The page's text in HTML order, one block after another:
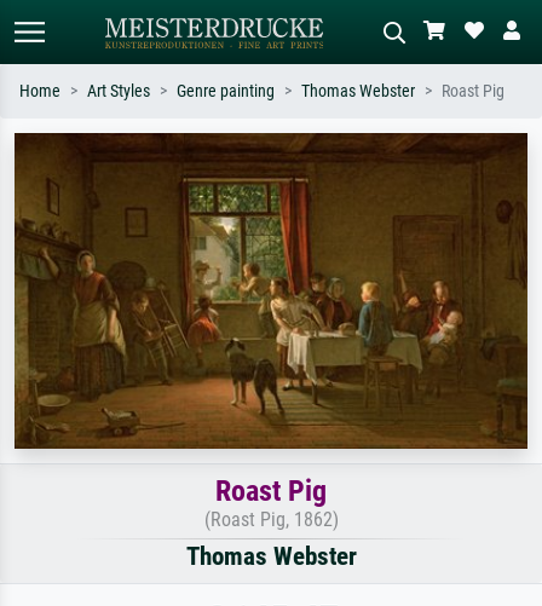
Standard search AI image search
Search by artist, work title or style –
e.g. Monet, Starry Night,
Impressionism, Hokusai wave, nude.
Describe the scene – e.g. green
meadow, abstract with lots of red, dark
oil painting, standing nude next to a
Home Art Styles Genre painting Thomas Webster Roast Pig
Roast Pig
(Roast Pig, 1862)
Thomas Webster